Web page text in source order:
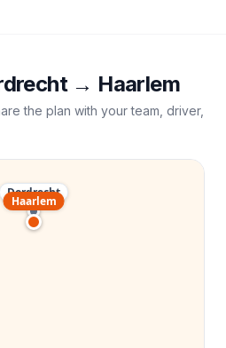
→ Haarlem
the plan with your team, driver,
Dordrecht
Haarlem